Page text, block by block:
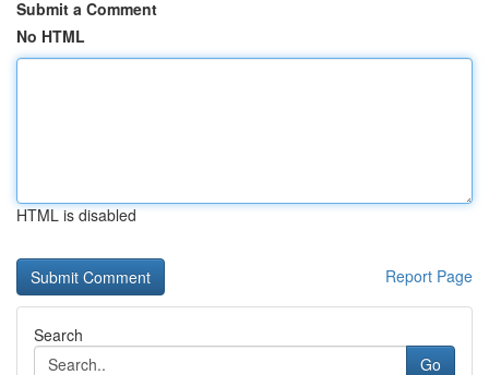
Submit a Comment
No HTML
HTML is disabled
Report Page
Search
Go